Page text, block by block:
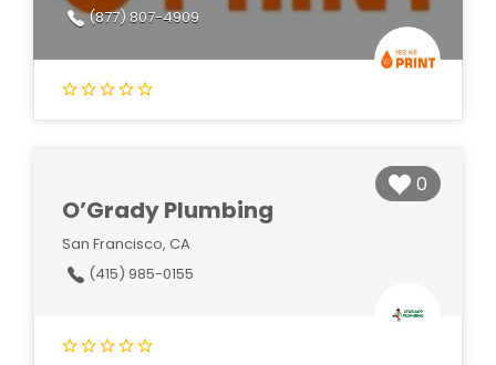
(877) 807-4909
0
O’Grady Plumbing
San Francisco, CA
(415) 985-0155